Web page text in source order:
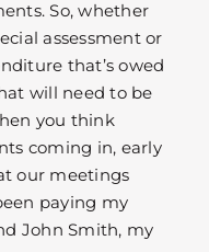
So, whether
assessment or
that’s owed
will need to be
you think
coming in, early
our meetings
paying my
John Smith, my